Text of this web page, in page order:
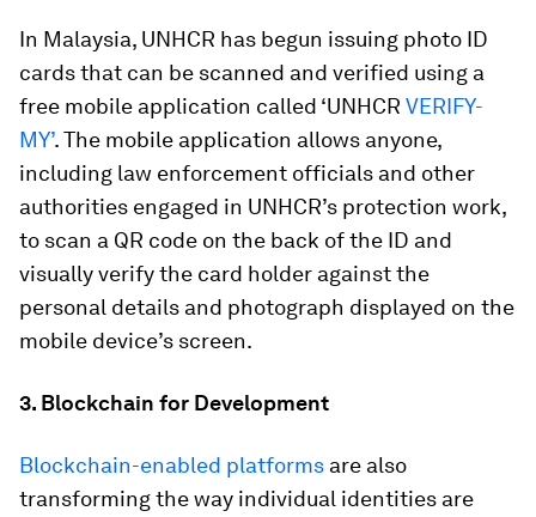
In Malaysia, UNHCR has begun issuing photo ID
cards that can be scanned and verified using a
free mobile application called ‘UNHCR VERIFY-
MY’. The mobile application allows anyone,
including law enforcement officials and other
authorities engaged in UNHCR’s protection work,
to scan a QR code on the back of the ID and
visually verify the card holder against the
personal details and photograph displayed on the
mobile device’s screen.
3. Blockchain for Development
Blockchain-enabled platforms are also
transforming the way individual identities are